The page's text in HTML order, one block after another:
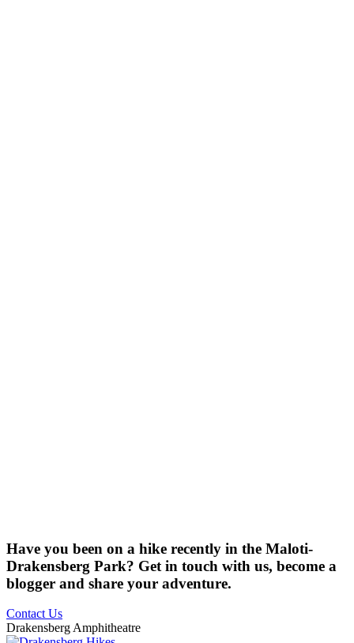
Have you been on a hike recently in the Maloti-
Drakensberg Park? Get in touch with us, become a
blogger and share your adventure.
Contact Us
Drakensberg Amphitheatre